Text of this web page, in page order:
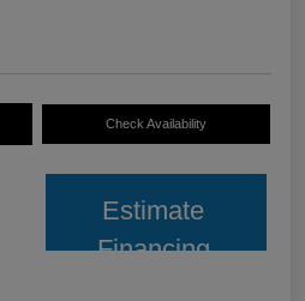
Check Availability
Estimate
Financing